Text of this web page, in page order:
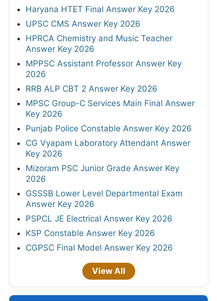
Haryana HTET Final Answer Key 2026
UPSC CMS Answer Key 2026
HPRCA Chemistry and Music Teacher
Answer Key 2026
MPPSC Assistant Professor Answer Key
2026
RRB ALP CBT 2 Answer Key 2026
MPSC Group-C Services Main Final Answer
Key 2026
Punjab Police Constable Answer Key 2026
CG Vyapam Laboratory Attendant Answer
Key 2026
Mizoram PSC Junior Grade Answer Key
2026
GSSSB Lower Level Departmental Exam
Answer Key 2026
PSPCL JE Electrical Answer Key 2026
KSP Constable Answer Key 2026
CGPSC Final Model Answer Key 2026
View All